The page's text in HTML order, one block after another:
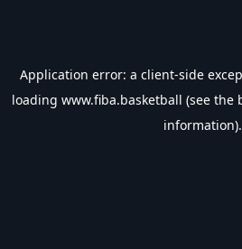
Application error: a client-side
loading www.fiba.basketball (see the
information).